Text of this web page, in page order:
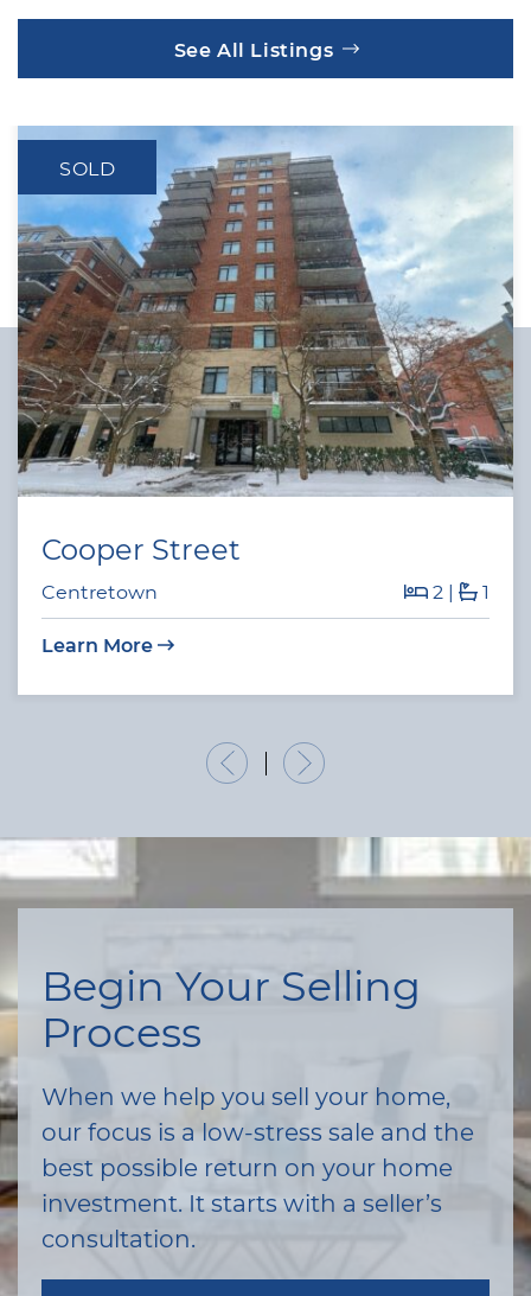
See All Listings
SOLD
Cooper Street
Centretown 2 | 1
Learn More
Previous Listing
Next Listing
Begin Your Selling
Process
When we help you sell your home,
our focus is a low-stress sale and the
best possible return on your home
investment. It starts with a seller’s
consultation.